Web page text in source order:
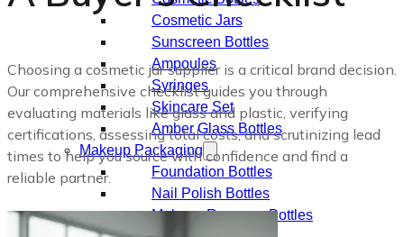
Cosmetic Jars
Sunscreen Bottles
Ampoules
Syringes
Skincare Set
Amber Glass Bottles
Makeup Packaging
Foundation Bottles
Nail Polish Bottles
Makeup Remover Bottles
Choosing a cosmetic jar supplier is a critical brand decision.
Our comprehensive checklist guides you through
evaluating materials like glass and plastic, verifying
certifications, assessing total costs, and scrutinizing lead
times to help you source with confidence and find a
reliable partner.